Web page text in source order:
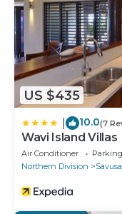
US $435
10.0(7
Wavi Island Villas
Air Conditioner Parking
Northern Division